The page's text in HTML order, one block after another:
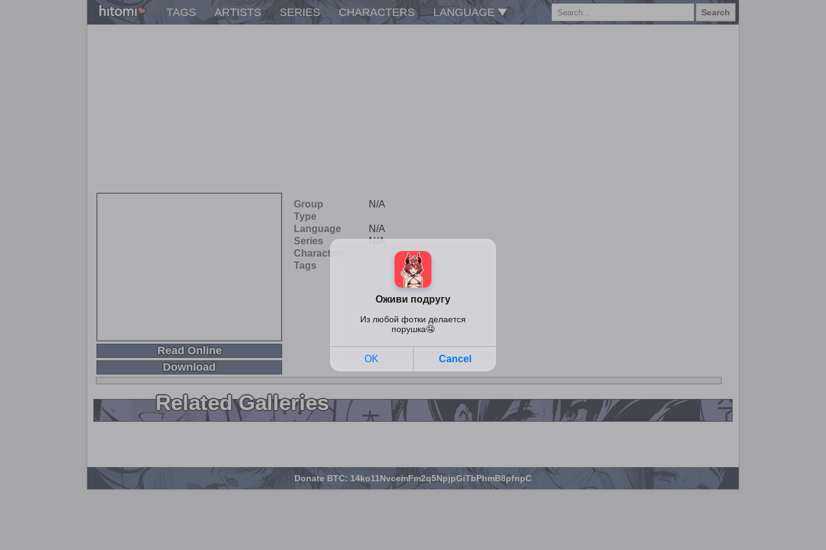
TAGS ARTISTS SERIES CHARACTERS LANGUAGE Search
Read Online
Download
Group
N/A
Type
Language
N/A
Series
N/A
Characters
Tags
Related Galleries
Donate BTC: 14ko11NvcemFm2q5NpjpGiTbPhmB8pfnpC